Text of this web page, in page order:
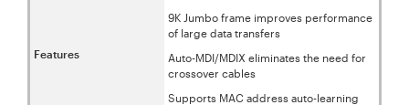
Features
9K Jumbo frame improves performance
of large data transfers
Auto-MDI/MDIX eliminates the need for
crossover cables
Supports MAC address auto-learning